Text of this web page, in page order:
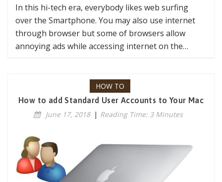
In this hi-tech era, everybody likes web surfing
over the Smartphone. You may also use internet
through browser but some of browsers allow
annoying ads while accessing internet on the…
HOW TO
How to add Standard User Accounts to Your Mac
June 17, 2018 | Reading Time: 3 Minutes